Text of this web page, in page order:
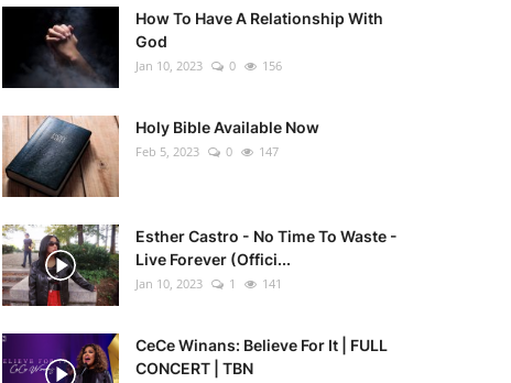
How To Have A Relationship With
God
Jan 10, 2023 0 156
Holy Bible Available Now
Feb 5, 2023 0 147
Esther Castro - No Time To Waste -
Live Forever (Offici...
Jan 10, 2023 1 141
CeCe Winans: Believe For It | FULL
CONCERT | TBN